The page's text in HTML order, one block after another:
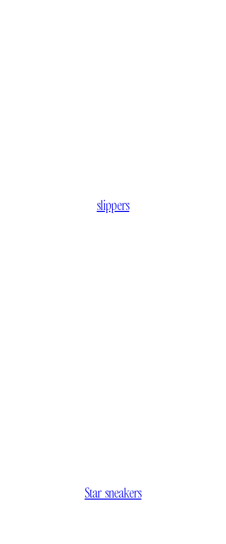
slippers
Star sneakers